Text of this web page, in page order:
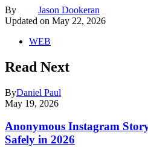
By
Jason Dookeran
Updated on May 22, 2026
WEB
Read Next
ByDaniel Paul
May 19, 2026
Anonymous Instagram
Safely in 2026